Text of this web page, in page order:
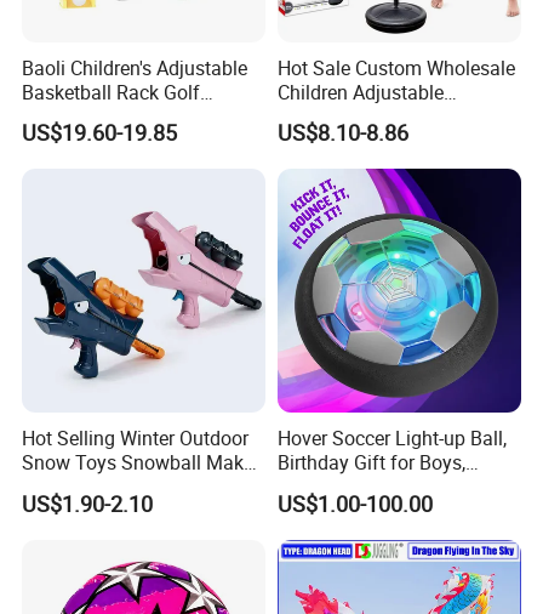
Baoli Children's Adjustable
Basketball Rack Golf
Football Musical
Educational Toy
US$19.60-19.85
Hot Sale Custom Wholesale
Children Adjustable
Punching Bag with Stand
Child Sports Educational
Toys
US$8.10-8.86
Hot Selling Winter Outdoor
Snow Toys Snowball Maker
Toy Kit with Snowball
Blaster Gun Snowball Fight
US$1.90-2.10
Hover Soccer Light-up Ball,
Birthday Gift for Boys,
Indoor Toy Games, Kids
Gifts for Age 5, 6, 7, 8, 9, 10,
11, 12 Years Old, Boy Toys
for Age 3 Years and up
US$1.00-100.00